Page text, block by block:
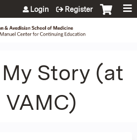
Jump to content
Login Register
Story (at